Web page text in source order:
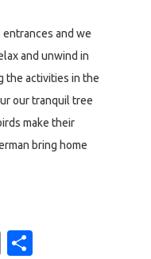
and we
and unwind in
the activities in the
our tranquil tree
make their
bring home
Email